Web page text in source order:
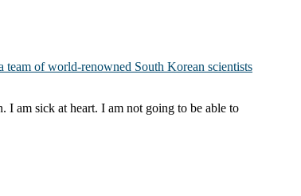
of world-renowned South Korean scientists
I am sick at heart. I am not going to be able to